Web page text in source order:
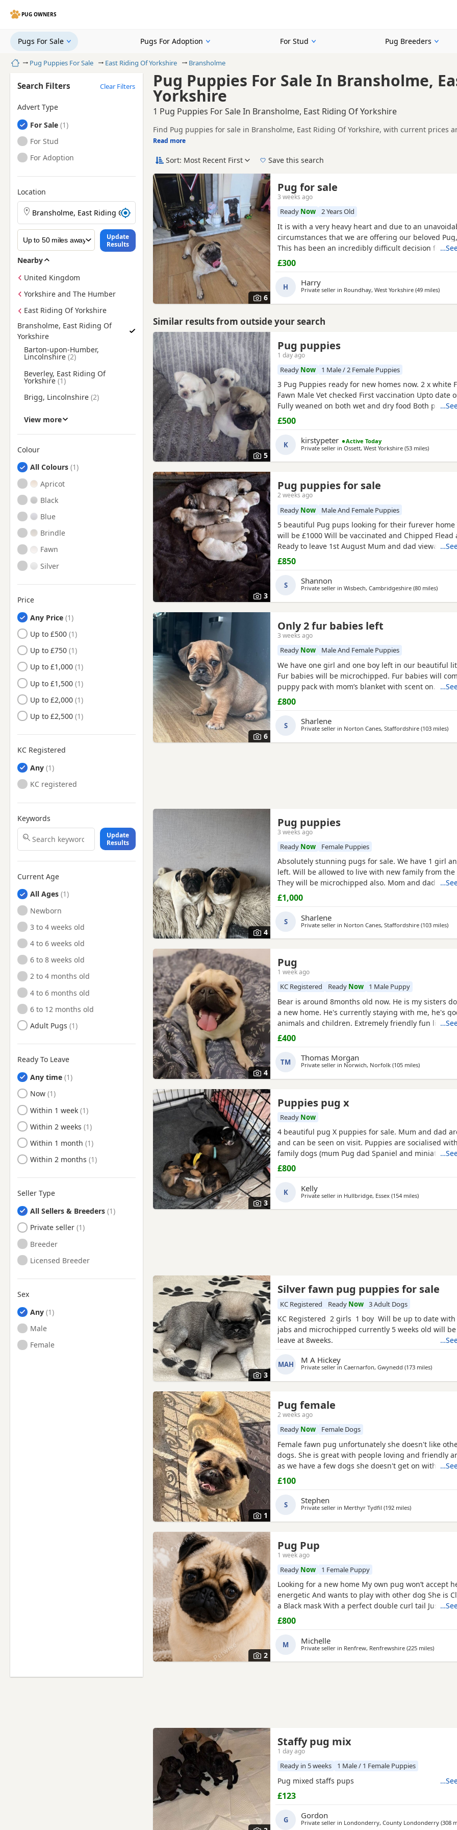
PUG OWNERS
Pugs For Sale Pugs For Adoption For Stud Pug Breeders
HomePug Puppies For Sale East Riding Of Yorkshire Bransholme
Pug Puppies For Sale In Bransholme,
Yorkshire
1 Pug Puppies For Sale In Bransholme, East Riding Of Yorkshire
Find Pug puppies for sale in Bransholme, East Riding Of Yorkshire, with current prices
sellers, including KC registered and health tested litters.
This page helps you compare puppies available in and around Bransholme, whether
Riding Of Yorkshire.
Price can vary by breeder, pedigree, location and what is included, so compare each
If you do not find the right puppy in Bransholme itself, nearby areas such as
easy reach.
Read more
Search Filters Clear Filters
Advert Type
Pugs
For Sale
Pugs
For Stud
Pugs
For Adoption
Location
Search Pug puppies by town or postcode
Update
Results
Nearby
United Kingdom
Yorkshire and The Humber
East Riding Of Yorkshire
Bransholme, East Riding Of
Yorkshire
Find Pug Puppies for Sale near Bransholme, East Riding Of Yorkshire
Barton-upon-Humber,
Lincolnshire
Beverley, East Riding Of
Yorkshire
Brigg, Lincolnshire
Yorkshire
Driffield, East Riding Of
Hessle, East Riding Of
Yorkshire
Kingston upon Hull, East Riding
Of Yorkshire
Market Weighton, East Riding
Of Yorkshire
Pocklington, East Riding Of
Yorkshire
Scunthorpe, Lincolnshire
South Cave, East Riding Of
Winterton, Lincolnshire
View more
Colour
Search by Pug Puppy Colour
All Colours
Apricot
Black
Blue
Brindle
Fawn
Silver
Price
Any Price
Up to £500
Up to £750
Up to £1,000
Up to £1,500
Up to £2,000
Up to £2,500
KC Registered
Any
KC registered
Keywords
Update
Results
Current Age
All Ages
Newborn
3 to 4 weeks old
4 to 6 weeks old
6 to 8 weeks old
2 to 4 months old
4 to 6 months old
6 to 12 months old
Adult Pugs
Ready To Leave
Any time
Ready to Leave
Now
Ready to Leave
Within 1 week
Ready to Leave
Within 2 weeks
Ready to Leave
Within 1 month
Ready to Leave
Within 2 months
Seller Type
All Sellers & Breeders
Private seller
Breeder
Licensed Breeder
Sex
Any
Male
Female
Sort: Most Recent First Save this search
6
Pug for sale
3 weeks ago
Ready Now 2 Years Old
It is with a very heavy heart and due to an
circumstances that we are offering our beloved
This has been an incredibly difficult decision for
our absolute priority is finding a loving, dedicated
where he will be cherished.About JackJack is a
Pug with a vibrant, happy-go-lucky nature. He has
£300
H Harry
Private seller in Roundhay, West Yorkshire (49 milesaway
)
Similar results from outside your search
5
Pug puppies
1 day ago
Ready Now 1 Male / 2 Female Puppies
3 Pug Puppies ready for new homes now. 2 x white
Fawn Male Vet checked First vaccination Upto date
Fully weaned on both wet and dry food Both
pets can can be seen. Mum is a unique black and
pups who have been raised in a cage free home
around
£500
K kirstypeter
Active Today
Private seller in Ossett, West Yorkshire (53 milesaway from
)
3
Pug puppies for sale
2 weeks ago
Ready Now Male And Female Puppies
5 beautiful Pug pups looking for their furever home
will be £1000 Will be vaccinated and Chipped Flead
Ready to leave 1st August Mum and dad viewable
RED BOY AND PINK GIRL SOLD!!!
£850
S Shannon
Private seller in Wisbech, Cambridgeshire (80 milesaway
)
6
Only 2 fur babies left
3 weeks ago
Ready Now Male And Female Puppies
We have one girl and one boy left in our beautiful
Fur babies will be microchipped. Fur babies will
puppy pack with mom’s blanket with scent on.
be seen. Babies are due to leave on the 23rd July.
girl
£800
S Sharlene
Private seller in Norton Canes, Staffordshire (103 miles)
4
Pug puppies
3 weeks ago
Ready Now Female Puppies
Absolutely stunning pugs for sale. We have 1 girl
left. Will be allowed to live with new family from the
They will be microchipped also. Mom and dad are
so parents can be seen. Will leave with puppy pack
blanket with mom’s scent on. £200 to secure your fur
Will receive regular photos and videos so you can
£1,000
S Sharlene
Private seller in Norton Canes, Staffordshire (103 miles)
4
Pug
1 week ago
KC Registered Ready Now 1 Male Puppy
Bear is around 8months old now. He is my sisters
a new home. He's currently staying with me, he's
animals and children. Extremely friendly fun little
someone who has the time for him. Feel free to ask
£400
TM Thomas Morgan
Private seller in Norwich, Norfolk (105 milesaway from
)
3
Puppies pug x
Ready Now
4 beautiful pug X puppies for sale. Mum and dad
and can be seen on visit. Puppies are socialised
family dogs (mum Pug dad Spaniel and miniature
Non refundable deposit of £150 to reserve.
£800
K Kelly
Private seller in Hullbridge, Essex (154 milesaway from
)
3
Silver fawn pug puppies for sale
KC Registered Ready Now 3 Adult Dogs
KC Registered 2 girls 1 boy Will be up to date
jabs and microchipped currently 5 weeks old will
leave at 8weeks.
MAH M A Hickey
Private seller in Caernarfon, Gwynedd (173 milesaway
)
1
Pug female
2 weeks ago
Ready Now Female Dogs
Female fawn pug unfortunately she doesn't like
dogs. She is great with people loving and friendly
as we have a few dogs she doesn't get on with the
go to a good home.
£100
S Stephen
Private seller in Merthyr Tydfil (192 milesaway from
)
2
Pug Pup
1 week ago
Ready Now 1 Female Puppy
Looking for a new home My own pug won’t accept
energetic And wants to play with other dog She is
a Black mask With a perfect double curl tail Just
Comes with Bed Bowls Food Toys Lead Travel crate
£800ono
£800
M Michelle
Private seller in Renfrew, Renfrewshire (225 milesaway
)
Staffy pug mix
1 day ago
Ready in 5 weeks 1 Male / 1 Female Puppies
Pug mixed staffs pups
£123
G Gordon
Private seller in Londonderry, County Londonderry (308